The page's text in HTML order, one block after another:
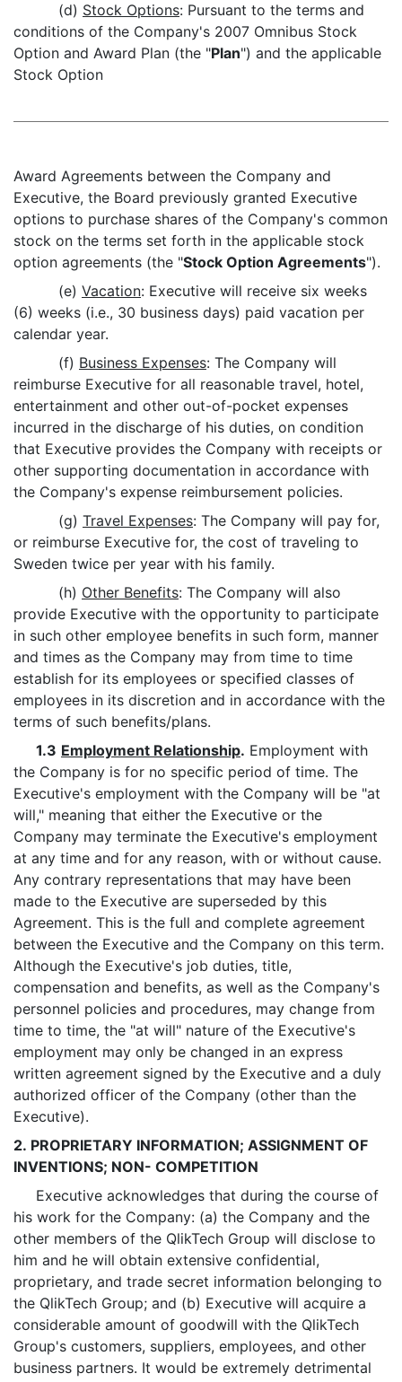
(d) Stock Options: Pursuant to the terms and
conditions of the Company's 2007 Omnibus Stock
Option and Award Plan (the "Plan") and the applicable
Stock Option
Award Agreements between the Company and
Executive, the Board previously granted Executive
options to purchase shares of the Company's common
stock on the terms set forth in the applicable stock
option agreements (the "Stock Option Agreements").
(e) Vacation: Executive will receive six weeks
(6) weeks (i.e., 30 business days) paid vacation per
calendar year.
(f) Business Expenses: The Company will
reimburse Executive for all reasonable travel, hotel,
entertainment and other out-of-pocket expenses
incurred in the discharge of his duties, on condition
that Executive provides the Company with receipts or
other supporting documentation in accordance with
the Company's expense reimbursement policies.
(g) Travel Expenses: The Company will pay for,
or reimburse Executive for, the cost of traveling to
Sweden twice per year with his family.
(h) Other Benefits: The Company will also
provide Executive with the opportunity to participate
in such other employee benefits in such form, manner
and times as the Company may from time to time
establish for its employees or specified classes of
employees in its discretion and in accordance with the
terms of such benefits/plans.
1.3 Employment Relationship. Employment with
the Company is for no specific period of time. The
Executive's employment with the Company will be "at
will," meaning that either the Executive or the
Company may terminate the Executive's employment
at any time and for any reason, with or without cause.
Any contrary representations that may have been
made to the Executive are superseded by this
Agreement. This is the full and complete agreement
between the Executive and the Company on this term.
Although the Executive's job duties, title,
compensation and benefits, as well as the Company's
personnel policies and procedures, may change from
time to time, the "at will" nature of the Executive's
employment may only be changed in an express
written agreement signed by the Executive and a duly
authorized officer of the Company (other than the
Executive).
2. PROPRIETARY INFORMATION; ASSIGNMENT OF
INVENTIONS; NON- COMPETITION
Executive acknowledges that during the course of
his work for the Company: (a) the Company and the
other members of the QlikTech Group will disclose to
him and he will obtain extensive confidential,
proprietary, and trade secret information belonging to
the QlikTech Group; and (b) Executive will acquire a
considerable amount of goodwill with the QlikTech
Group's customers, suppliers, employees, and other
business partners. It would be extremely detrimental